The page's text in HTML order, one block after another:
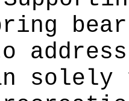
address
solely